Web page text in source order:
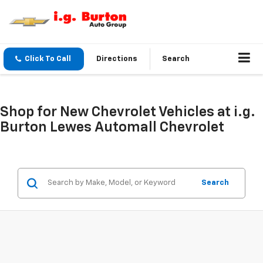
Click To Call Directions Search
Shop for New Chevrolet Vehicles at i.g.
Burton Lewes Automall Chevrolet
Search